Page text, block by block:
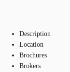
Description
Location
Brochures
Brokers